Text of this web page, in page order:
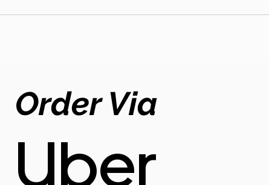
aromatic spices, slow-cooked curries, and freshly
Order Via
Uber